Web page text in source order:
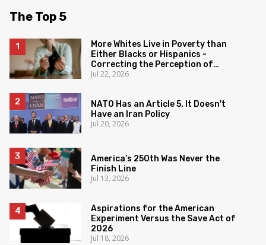
The Top 5
More Whites Live in Poverty than
Either Blacks or Hispanics -
Correcting the Perception of
Poverty
Jul 22, 2026
NATO Has an Article 5. It Doesn't
Have an Iran Policy
Jul 20, 2026
America’s 250th Was Never the
Finish Line
Jul 13, 2026
Aspirations for the American
Experiment Versus the Save Act of
2026
Jul 18, 2026